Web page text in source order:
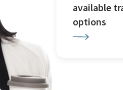
available
options